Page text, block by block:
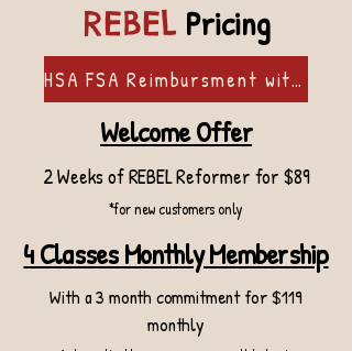
REBEL Pricing
HSA FSA Reimbursment with Flex
Welcome Offer
2 Weeks of REBEL Reformer for $89
*for new customers only
4 Classes Monthly Membership
With a 3 month commitment for $119
monthly